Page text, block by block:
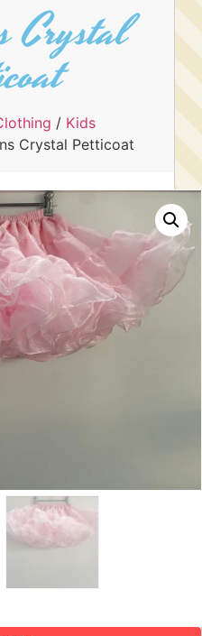
Crystal
/ Kids
Crystal Petticoat